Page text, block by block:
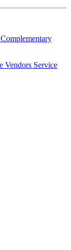
Vendors Service